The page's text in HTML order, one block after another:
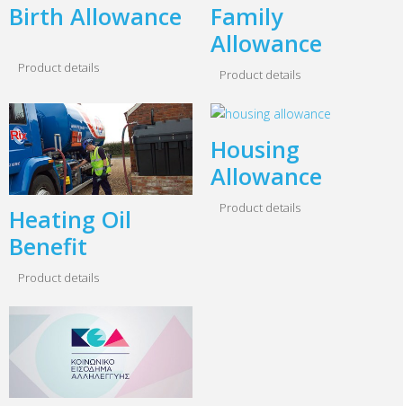
Birth Allowance
Product details
Family
Allowance
Product details
Heating Oil
Benefit
Product details
Housing
Allowance
Product details